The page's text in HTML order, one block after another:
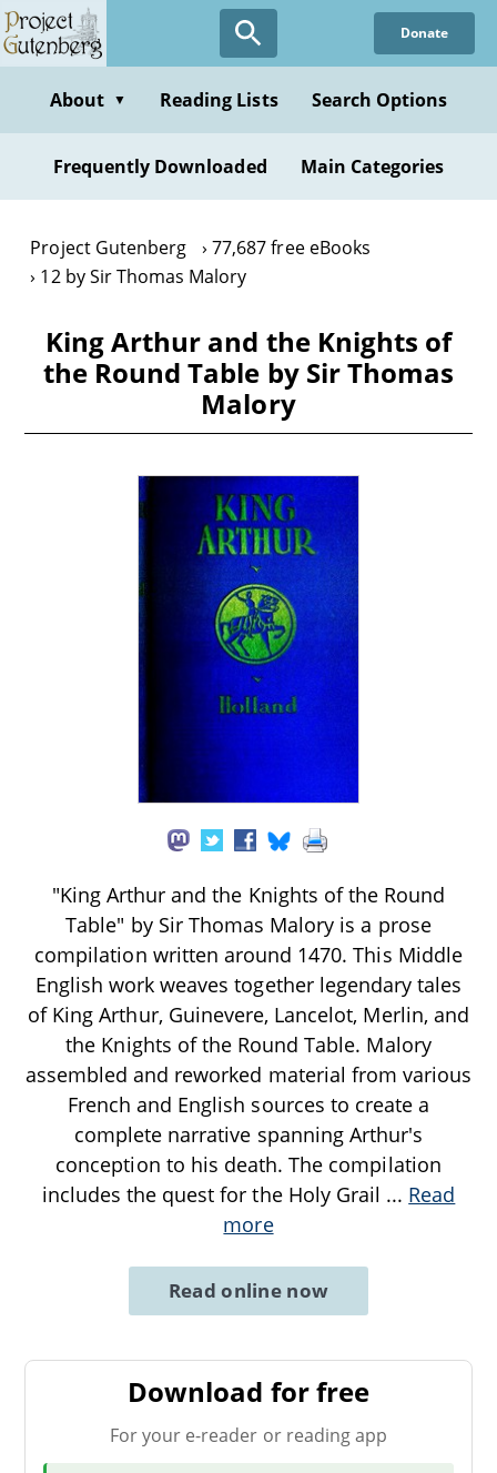
Skip
to
content
Donate
About ▼ Reading Lists Search Options
Frequently Downloaded Main Categories
Project Gutenberg
77,687 free eBooks
12 by Sir Thomas Malory
King Arthur and the Knights of
the Round Table by Sir Thomas
Malory
"King Arthur and the Knights of the Round
Table" by Sir Thomas Malory is a prose
compilation written around 1470. This Middle
English work weaves together legendary tales
of King Arthur, Guinevere, Lancelot, Merlin, and
the Knights of the Round Table. Malory
assembled and reworked material from various
French and English sources to create a
complete narrative spanning Arthur's
conception to his death. The compilation
includes the quest for the Holy Grail ... Read
more
Read online now
Download for free
For your e-reader or reading app